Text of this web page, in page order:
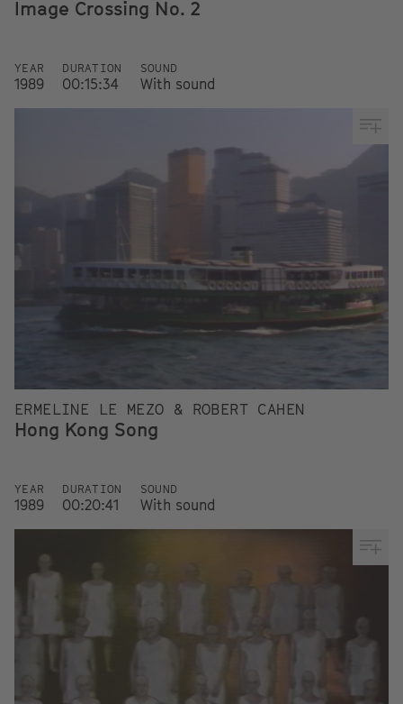
Image Crossing No. 2
YEAR
1989
DURATION
00:15:34
SOUND
With sound
ERMELINE LE MEZO & ROBERT CAHEN
Hong Kong Song
YEAR
1989
DURATION
00:20:41
SOUND
With sound